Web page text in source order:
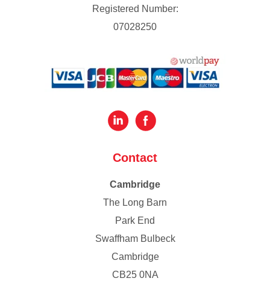
Registered Number:
07028250
Contact
Cambridge
The Long Barn
Park End
Swaffham Bulbeck
Cambridge
CB25 0NA